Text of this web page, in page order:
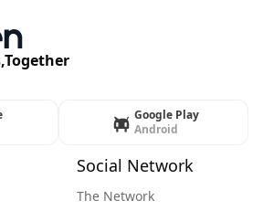
Google Play
Android
Social Network
The Network